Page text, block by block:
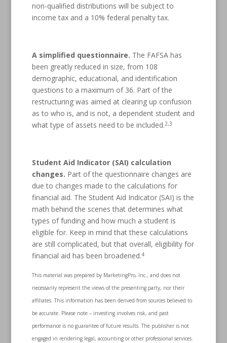
non-qualified distributions will be subject to
income tax and a 10% federal penalty tax.
A simplified questionnaire. The FAFSA has
been greatly reduced in size, from 108
demographic, educational, and identification
questions to a maximum of 36. Part of the
restructuring was aimed at clearing up confusion
as to who is, and is not, a dependent student and
what type of assets need to be included.2,3
Student Aid Indicator (SAI) calculation
changes. Part of the questionnaire changes are
due to changes made to the calculations for
financial aid. The Student Aid Indicator (SAI) is the
math behind the scenes that determines what
types of funding and how much a student is
eligible for. Keep in mind that these calculations
are still complicated, but that overall, eligibility for
financial aid has been broadened.4
This material was prepared by MarketingPro, Inc., and does not
necessarily represent the views of the presenting party, nor their
affiliates. This information has been derived from sources believed to
be accurate. Please note – investing involves risk, and past
performance is no guarantee of future results. The publisher is not
engaged in rendering legal, accounting or other professional services.